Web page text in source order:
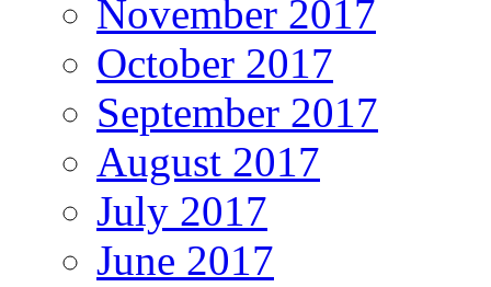
November 2017
October 2017
September 2017
August 2017
July 2017
June 2017